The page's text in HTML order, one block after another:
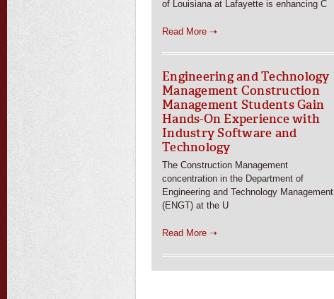
of Louisiana at Lafayette is enhancing C
Read More ➝
Engineering and Technology
Management Construction
Management Students Gain
Hands-On Experience with
Industry Software and
Technology
The Construction Management
concentration in the Department of
Engineering and Technology Management
(ENGT) at the U
Read More ➝